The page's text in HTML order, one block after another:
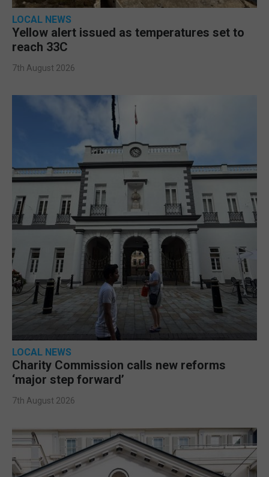
LOCAL NEWS
Yellow alert issued as temperatures set to
reach 33C
7th August 2026
LOCAL NEWS
Charity Commission calls new reforms
‘major step forward’
7th August 2026